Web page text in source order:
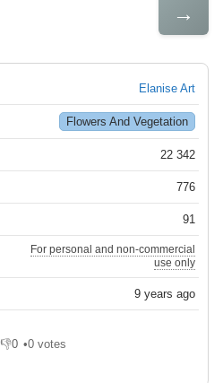
→
Elanise Art
Flowers And Vegetation
22 342
776
91
For personal and non-commercial
use only
9 years ago
👎0
Dislike
•0 votes